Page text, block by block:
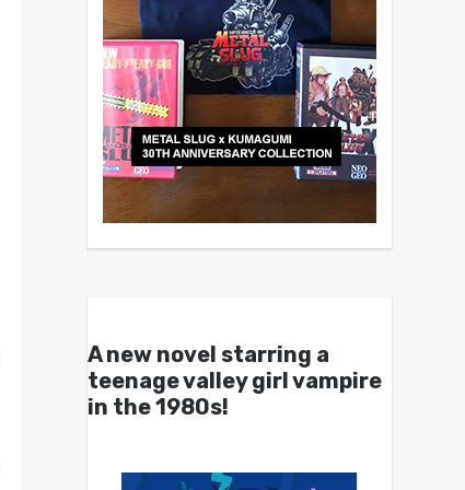
A new novel starring a
teenage valley girl vampire
in the 1980s!